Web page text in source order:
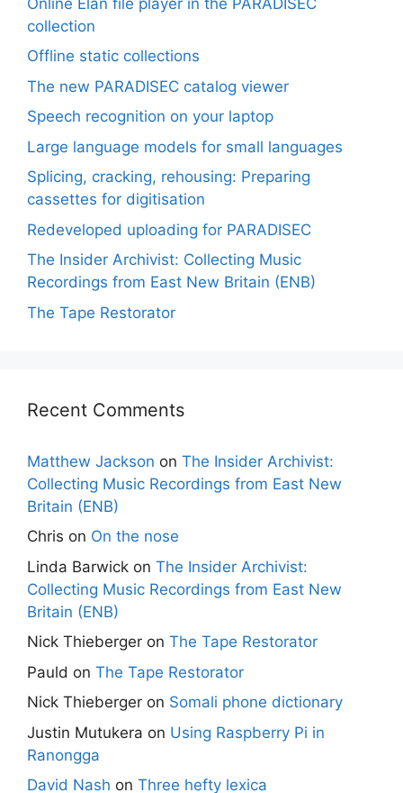
collection
Offline static collections
The new PARADISEC catalog viewer
Speech recognition on your laptop
Large language models for small languages
Splicing, cracking, rehousing: Preparing
cassettes for digitisation
Redeveloped uploading for PARADISEC
The Insider Archivist: Collecting Music
Recordings from East New Britain (ENB)
The Tape Restorator
Recent Comments
Matthew Jackson on The Insider Archivist:
Collecting Music Recordings from East New
Britain (ENB)
Chris on On the nose
Linda Barwick on The Insider Archivist:
Collecting Music Recordings from East New
Britain (ENB)
Nick Thieberger on The Tape Restorator
Pauld on The Tape Restorator
Nick Thieberger on Somali phone dictionary
Justin Mutukera on Using Raspberry Pi in
Ranongga
David Nash on Three hefty lexica